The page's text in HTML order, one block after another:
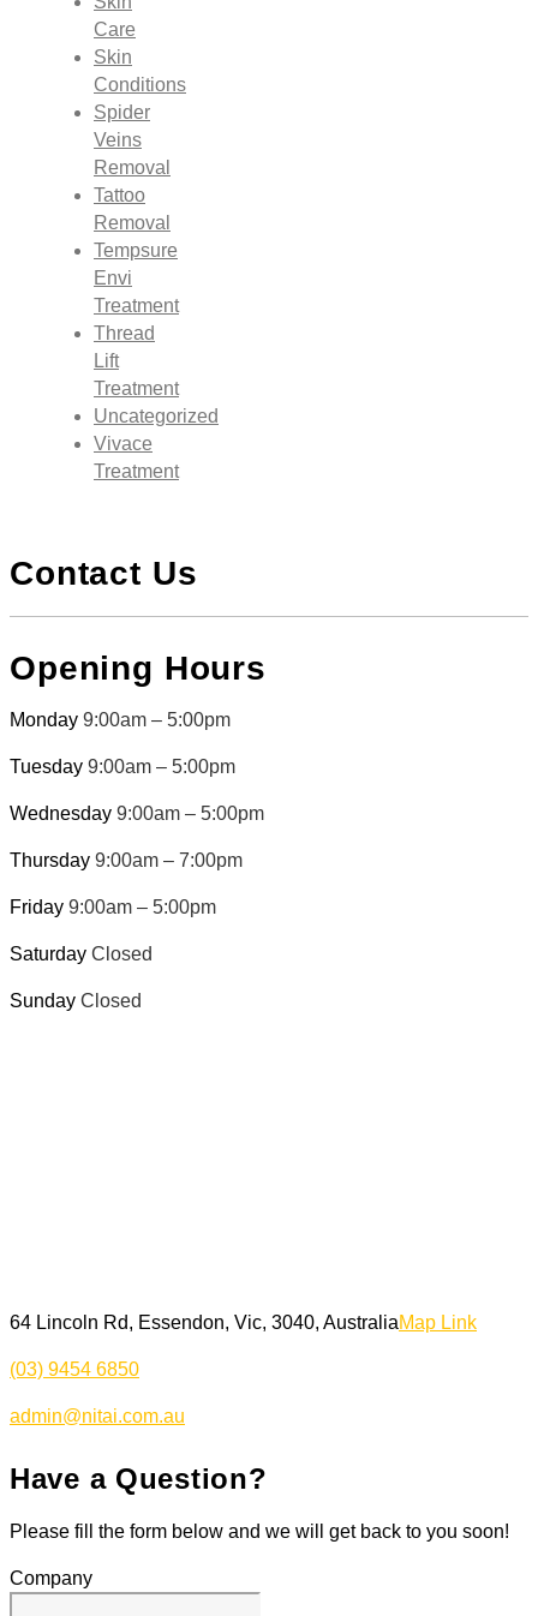
Care
Skin
Conditions
Spider
Veins
Removal
Tattoo
Removal
Tempsure
Envi
Treatment
Thread
Lift
Treatment
Uncategorized
Vivace
Treatment
Contact Us
Opening Hours
Monday 9:00am – 5:00pm
Tuesday 9:00am – 5:00pm
Wednesday 9:00am – 5:00pm
Thursday 9:00am – 7:00pm
Friday 9:00am – 5:00pm
Saturday Closed
Sunday Closed
64 Lincoln Rd, Essendon, Vic, 3040, AustraliaMap Link
(03) 9454 6850
admin@nitai.com.au
Have a Question?
Please fill the form below and we will get back to you soon!
Company